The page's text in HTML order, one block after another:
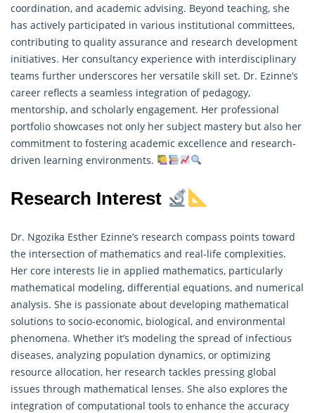
coordination, and academic advising. Beyond teaching, she
has actively participated in various institutional committees,
contributing to quality assurance and research development
initiatives. Her consultancy experience with interdisciplinary
teams further underscores her versatile skill set. Dr. Ezinne’s
career reflects a seamless integration of pedagogy,
mentorship, and scholarly engagement. Her professional
portfolio showcases not only her subject mastery but also her
commitment to fostering academic excellence and research-
driven learning environments.
Research Interest
Dr. Ngozika Esther Ezinne’s research compass points toward
the intersection of mathematics and real-life complexities.
Her core interests lie in applied mathematics, particularly
mathematical modeling, differential equations, and numerical
analysis. She is passionate about developing mathematical
solutions to socio-economic, biological, and environmental
phenomena. Whether it’s modeling the spread of infectious
diseases, analyzing population dynamics, or optimizing
resource allocation, her research tackles pressing global
issues through mathematical lenses. She also explores the
integration of computational tools to enhance the accuracy